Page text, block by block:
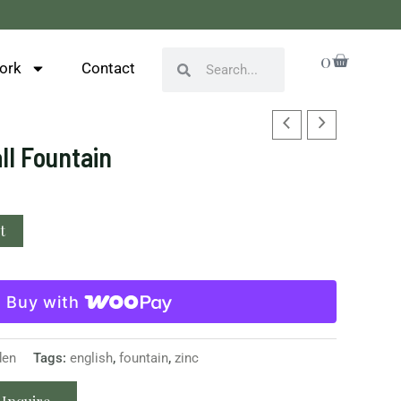
Contact 0
Cart
Fountain
Buy with
Tags: english, fountain, zinc